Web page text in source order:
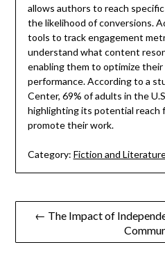
allows authors to reach
the likelihood of conversions.
tools to track engagement
understand what content
enabling them to optimize
performance. According to a
Center, 69% of adults in the
highlighting its potential reach
promote their work.
Category: Fiction and
Post← The Impact of